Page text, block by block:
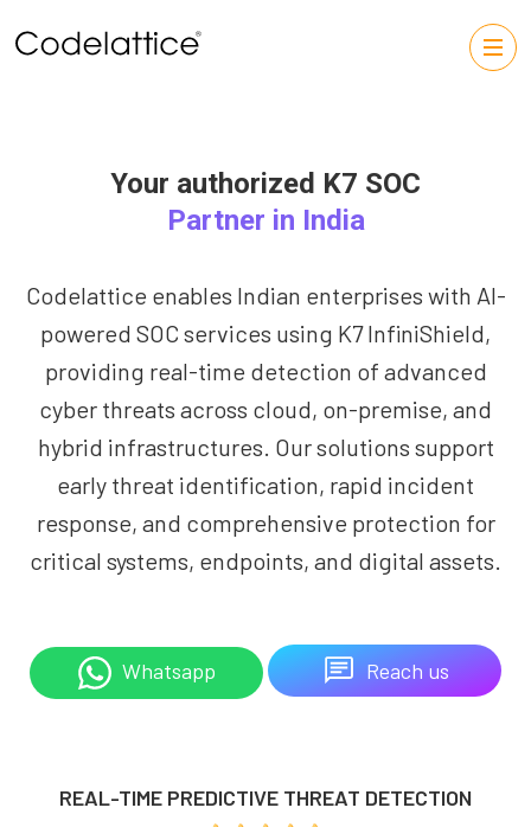
Your authorized K7 SOC
Partner in India
Codelattice enables Indian enterprises with AI-
powered SOC services using K7 InfiniShield,
providing real-time detection of advanced
cyber threats across cloud, on-premise, and
hybrid infrastructures. Our solutions support
early threat identification, rapid incident
response, and comprehensive protection for
critical systems, endpoints, and digital assets.
Whatsapp Reach us
REAL-TIME PREDICTIVE THREAT DETECTION